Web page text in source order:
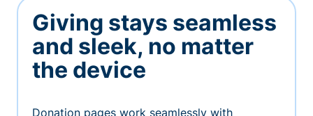
Giving stays seamless
and sleek, no matter
the device
Donation pages work seamlessly with